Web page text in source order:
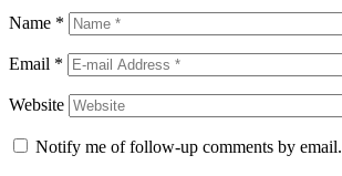
Name *
Email *
Website
Notify me of follow-up comments by email.